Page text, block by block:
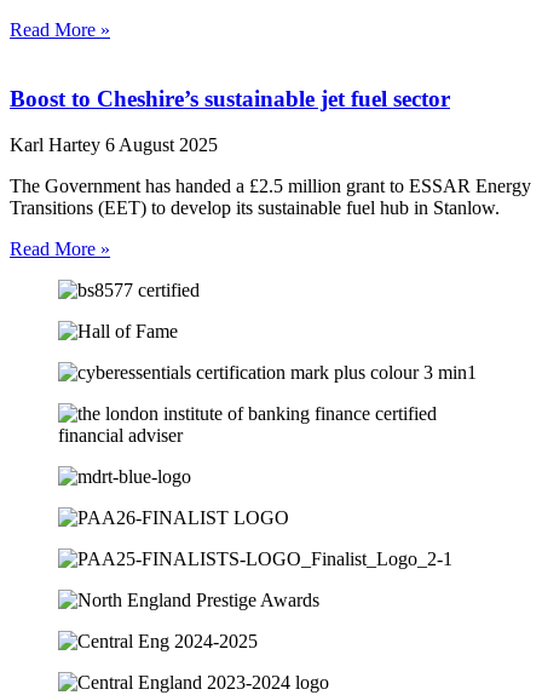
Read More »
Boost to Cheshire’s sustainable jet fuel sector
Karl Hartey 6 August 2025
The Government has handed a £2.5 million grant to ESSAR Energy
Transitions (EET) to develop its sustainable fuel hub in Stanlow.
Read More »